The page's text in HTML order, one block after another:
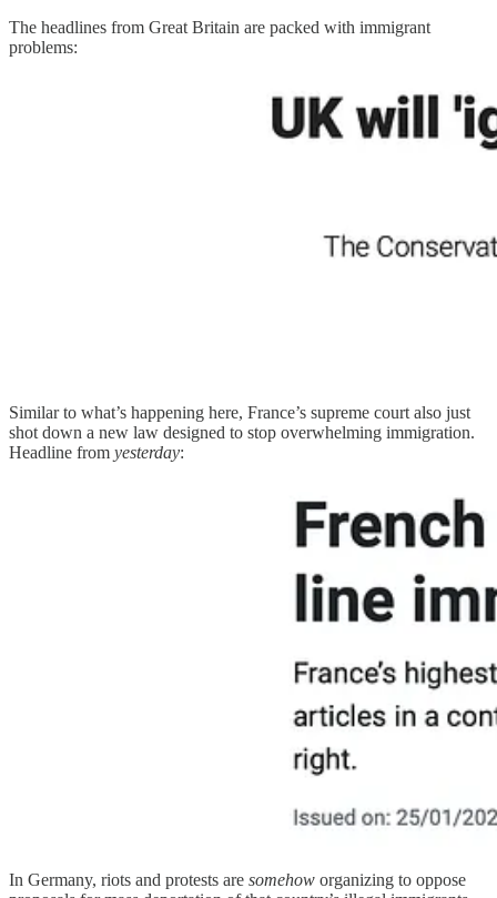
The headlines from Great Britain are packed with immigrant
problems:
Similar to what’s happening here, France’s supreme court also just
shot down a new law designed to stop overwhelming immigration.
Headline from yesterday:
In Germany, riots and protests are somehow organizing to oppose